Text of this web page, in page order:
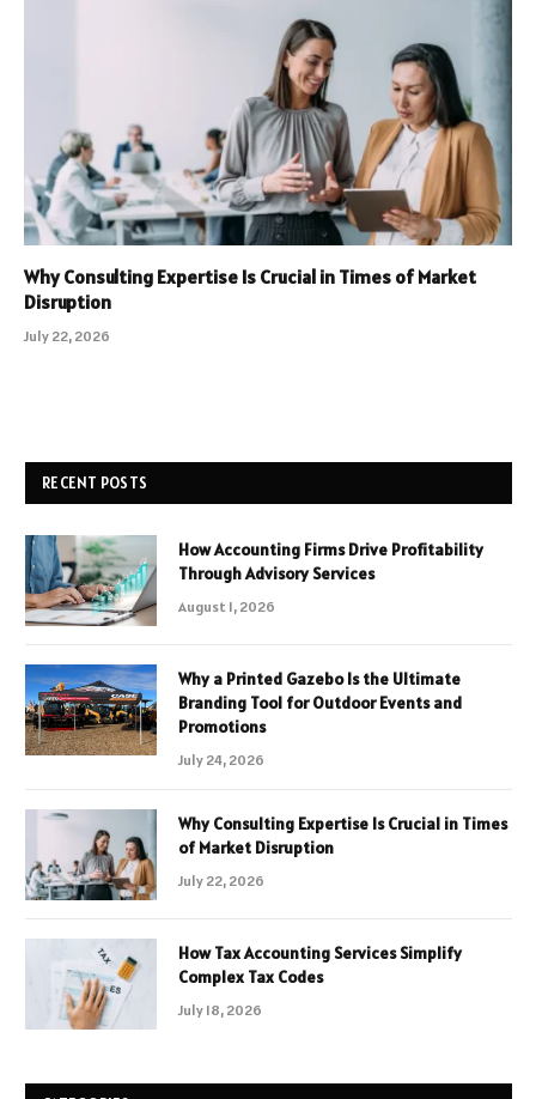
Why Consulting Expertise Is Crucial in Times of Market
Disruption
July 22, 2026
RECENT POSTS
How Accounting Firms Drive Profitability
Through Advisory Services
August 1, 2026
Why a Printed Gazebo Is the Ultimate
Branding Tool for Outdoor Events and
Promotions
July 24, 2026
Why Consulting Expertise Is Crucial in Times
of Market Disruption
July 22, 2026
How Tax Accounting Services Simplify
Complex Tax Codes
July 18, 2026